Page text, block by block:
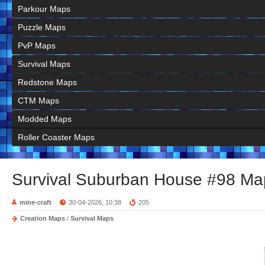
Parkour Maps
Puzzle Maps
PvP Maps
Survival Maps
Redstone Maps
CTM Maps
Modded Maps
Roller Coaster Maps
Survival Suburban House #98
mine-craft 30-04-2026, 10:38 205
Creation Maps / Survival Maps